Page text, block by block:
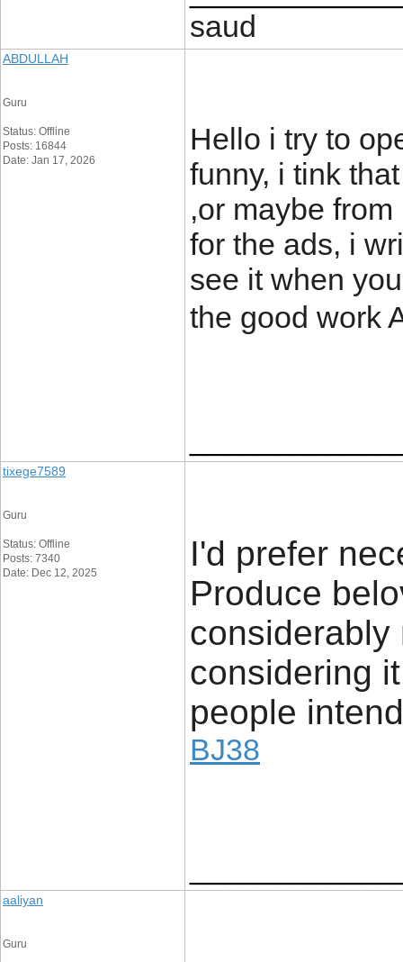
saud
ABDULLAH
Guru
Status: Offline
Posts: 16844
Date: Jan 17, 2026
Hello i try to
funny, i tink
,or maybe
for the ads, i
see it when
the good work
tixege7589
Guru
Status: Offline
Posts: 7340
Date: Dec 12, 2025
I'd prefer
Produce
considerably
considering
people
BJ38
aaliyan
Guru